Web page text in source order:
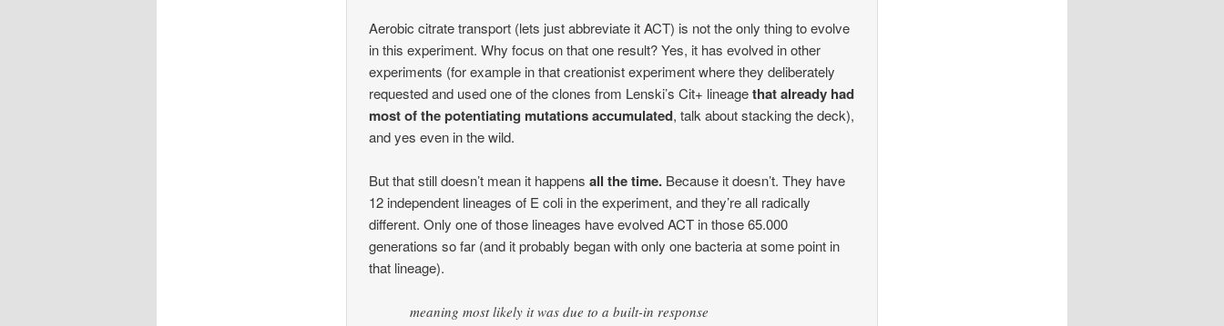
Aerobic citrate transport (lets just abbreviate it ACT) is not the only thing to evolve
in this experiment. Why focus on that one result? Yes, it has evolved in other
experiments (for example in that creationist experiment where they deliberately
requested and used one of the clones from Lenski’s Cit+ lineagethat already had
most of the potentiating mutations accumulated, talk about stacking the deck),
and yes even in the wild.
But that still doesn’t mean it happensall the time. Because it doesn’t. They have
12 independent lineages of E coli in the experiment, and they’re all radically
different. Only one of those lineages have evolved ACT in those 65.000
generations so far (and it probably began with only one bacteria at some point in
that lineage).
meaning most likely it was due to a built-in response